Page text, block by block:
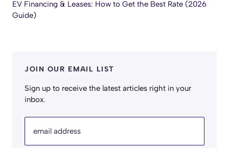
EV Financing & Leases: How to Get the Best Rate (2026
Guide)
JOIN OUR EMAIL LIST
Sign up to receive the latest articles right in your
inbox.
email address